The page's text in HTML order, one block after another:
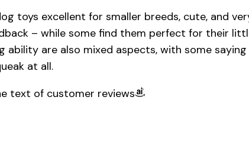
toys excellent for smaller breeds, cute, and
– while some find them perfect for their
ability are also mixed aspects, with some
at all.
text of customer reviews